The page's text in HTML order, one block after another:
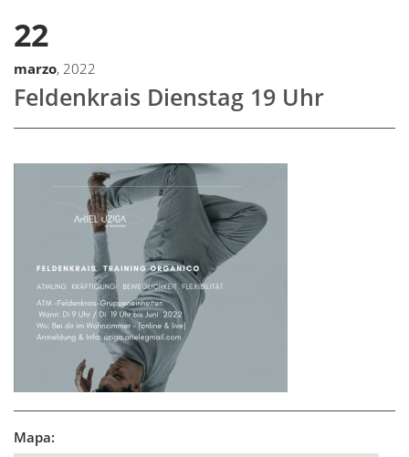
22
marzo, 2022
Feldenkrais Dienstag 19 Uhr
Mapa: